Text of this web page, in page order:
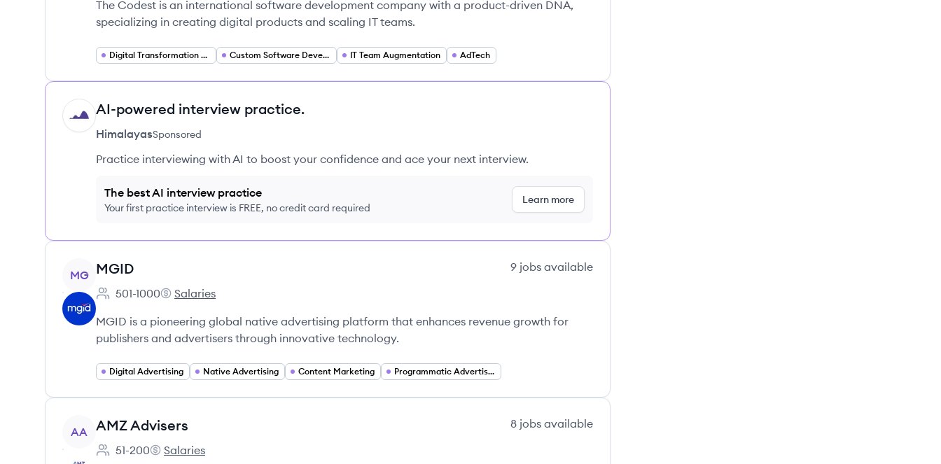
The Codest is an international software development company with a product-driven DNA,
specializing in creating digital products and scaling IT teams.
Digital Transformation Consulting Custom Software Development IT Team Augmentation AdTech
HI AI-powered interview practice.
HimalayasSponsored
Practice interviewing with AI to boost your confidence and ace your next interview.
The best AI interview practice
Your first practice interview is FREE, no credit card required
Learn more
View company
MG MGID 9 jobs available
Employee count:
501-1000
MGID's
Salaries
MGID is a pioneering global native advertising platform that enhances revenue growth for
publishers and advertisers through innovative technology.
Digital Advertising Native Advertising Content Marketing Programmatic Advertising
View company
AA AMZ Advisers 8 jobs available
Employee count:
51-200
AMZ Advisers's
Salaries